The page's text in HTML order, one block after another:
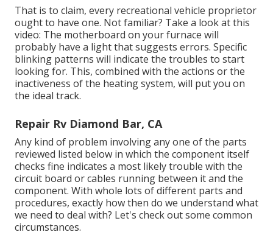
That is to claim, every recreational vehicle proprietor
ought to have one. Not familiar? Take a look at this
video: The motherboard on your furnace will
probably have a light that suggests errors. Specific
blinking patterns will indicate the troubles to start
looking for. This, combined with the actions or the
inactiveness of the heating system, will put you on
the ideal track.
Repair Rv Diamond Bar, CA
Any kind of problem involving any one of the parts
reviewed listed below in which the component itself
checks fine indicates a most likely trouble with the
circuit board or cables running between it and the
component. With whole lots of different parts and
procedures, exactly how then do we understand what
we need to deal with? Let's check out some common
circumstances.